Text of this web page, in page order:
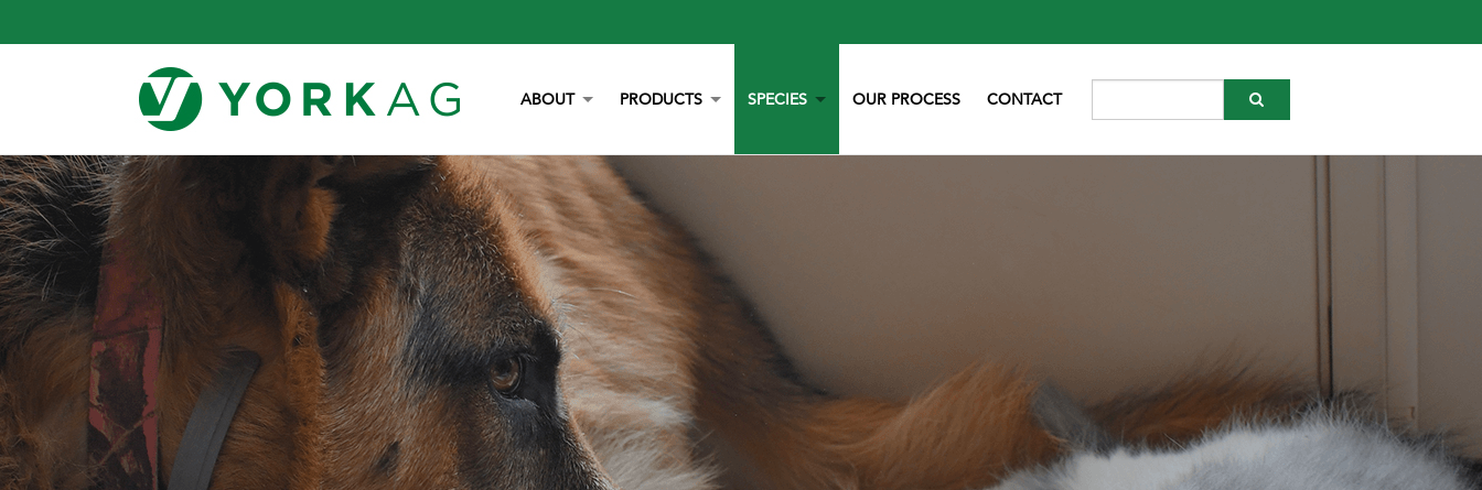
ABOUT
OUR STORY
OUR TEAM
LITERATURE
NEWS
CAREERS
PRODUCTS
YORK CALCIUM CHIPS
CALCIUM
YEAST
BOVAZYME
ORGANIC
NON-GMO
STAY BLUE G
ALL PURPOSE WORRY ERASER
STALOSAN F
PECKSTONE
SPECIES
EQUINE
GAMEBIRD
AQUACULTURE
OUR PROCESS CONTACT